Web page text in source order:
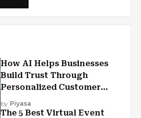
How AI Helps Businesses
Build Trust Through
Personalized Customer
Experiences?
by Piyasa
The 5 Best Virtual Event